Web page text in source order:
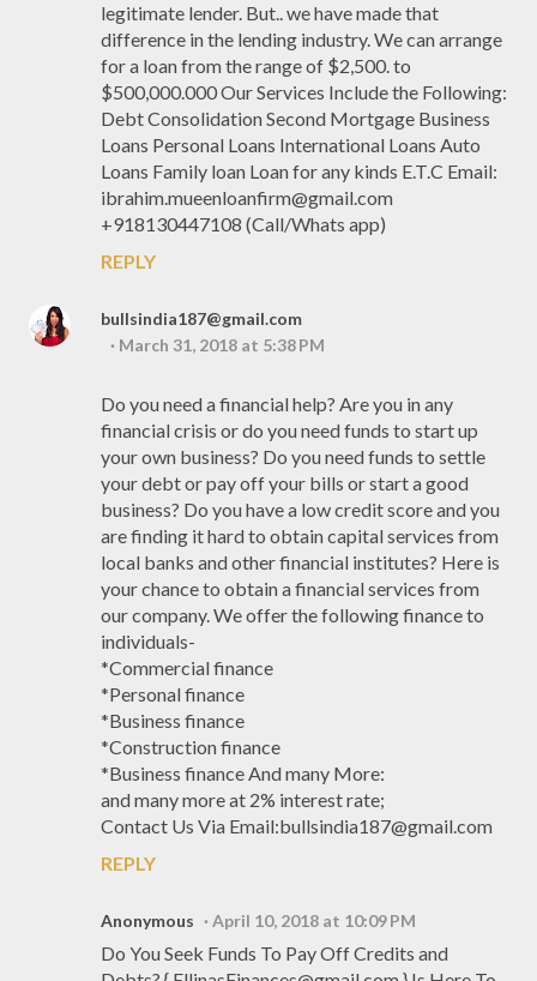
legitimate lender. But.. we have made that
difference in the lending industry. We can arrange
for a loan from the range of $2,500. to
$500,000.000 Our Services Include the Following:
Debt Consolidation Second Mortgage Business
Loans Personal Loans International Loans Auto
Loans Family loan Loan for any kinds E.T.C Email:
ibrahim.mueenloanfirm@gmail.com
+918130447108 (Call/Whats app)
REPLY
bullsindia187@gmail.com
March 31, 2018 at 5:38 PM
Do you need a financial help? Are you in any
financial crisis or do you need funds to start up
your own business? Do you need funds to settle
your debt or pay off your bills or start a good
business? Do you have a low credit score and you
are finding it hard to obtain capital services from
local banks and other financial institutes? Here is
your chance to obtain a financial services from
our company. We offer the following finance to
individuals-
*Commercial finance
*Personal finance
*Business finance
*Construction finance
*Business finance And many More:
and many more at 2% interest rate;
Contact Us Via Email:bullsindia187@gmail.com
REPLY
Anonymous April 10, 2018 at 10:09 PM
Do You Seek Funds To Pay Off Credits and